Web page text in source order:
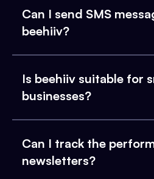
Can I send SMS
beehiiv?
Is beehiiv suitable for
businesses?
Can I track the
newsletters?